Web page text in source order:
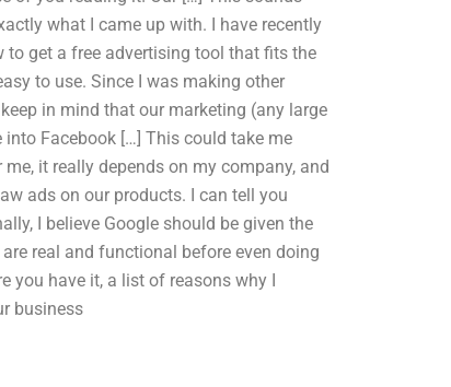
what I came up with. I have recently
get a free advertising tool that fits the
to use. Since I was making other
in mind that our marketing (any large
Facebook […] This could take me
it really depends on my company, and
ads on our products. I can tell you
I believe Google should be given the
real and functional before even doing
you have it, a list of reasons why I
business